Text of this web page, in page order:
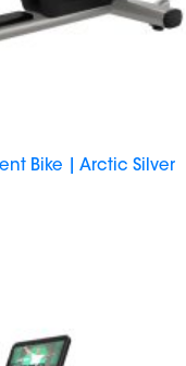
Bike | Arctic Silver